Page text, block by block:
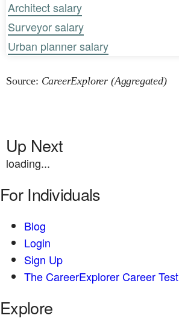
Architect salary
Surveyor salary
Urban planner salary
Source: CareerExplorer (Aggregated)
Up Next
loading...
For Individuals
Blog
Login
Sign Up
The CareerExplorer Career Test
Explore